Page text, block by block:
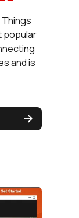
popular
and is